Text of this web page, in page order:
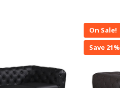
On Sale!
Save 21%